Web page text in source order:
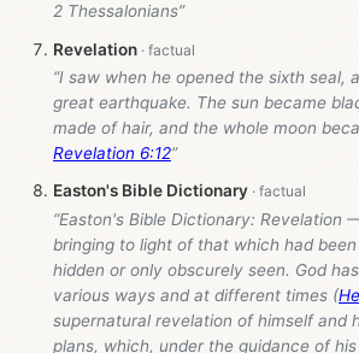
2 Thessalonians”
Revelation
“I saw when he opened the sixth seal,
great earthquake. The sun became
made of hair, and the whole moon
Revelation 6:12”
Easton's Bible Dictionary
“Easton's Bible Dictionary: Revelation
bringing to light of that which had
hidden or only obscurely seen. God
various ways and at different times (
supernatural revelation of himself and
plans, which, under the guidance of